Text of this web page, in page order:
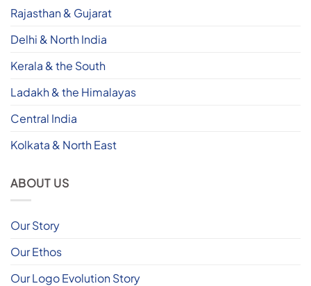
Rajasthan & Gujarat
Delhi & North India
Kerala & the South
Ladakh & the Himalayas
Central India
Kolkata & North East
ABOUT US
Our Story
Our Ethos
Our Logo Evolution Story